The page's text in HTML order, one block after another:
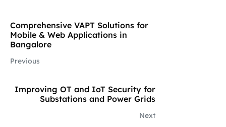
Comprehensive VAPT Solutions for
Mobile & Web Applications in
Bangalore
Previous
Improving OT and IoT Security for
Substations and Power Grids
Next